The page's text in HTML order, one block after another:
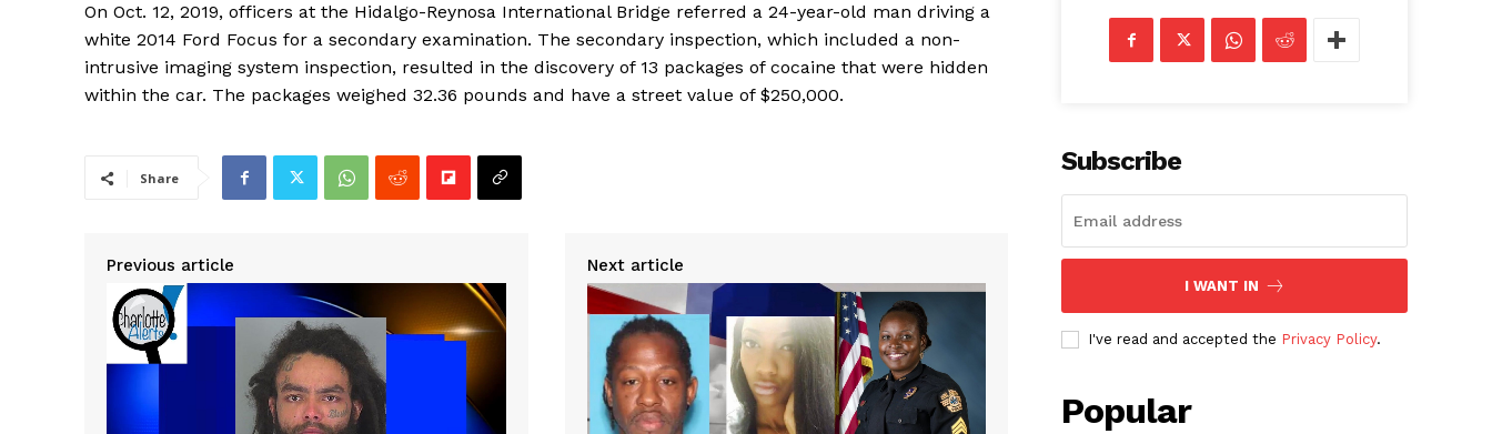
On Oct. 12, 2019, officers at the Hidalgo-Reynosa International Bridge referred a 24-year-old man driving a
white 2014 Ford Focus for a secondary examination. The secondary inspection, which included a non-
intrusive imaging system inspection, resulted in the discovery of 13 packages of cocaine that were hidden
within the car. The packages weighed 32.36 pounds and have a street value of $250,000.
Share
Previous article Next article
Subscribe
I WANT IN
I've read and accepted the Privacy Policy.
Popular